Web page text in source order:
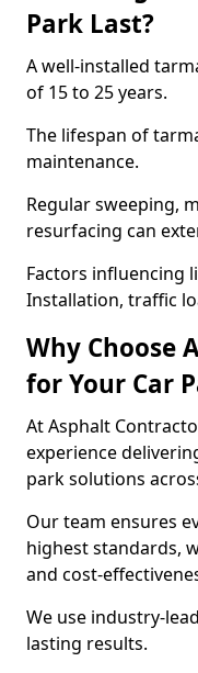
Park Last?
A well-installed
of 15 to 25 years.
The lifespan of
maintenance.
Regular sweeping,
resurfacing can
Factors influencing
Installation, traffic
Why Choose
for Your Car
At Asphalt
experience
park solutions
Our team ensures
highest standards,
and cost-
We use industry-
lasting results.